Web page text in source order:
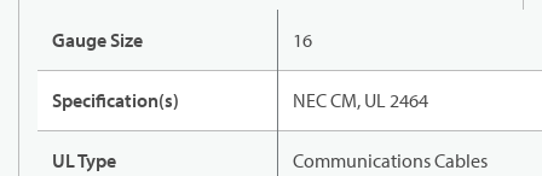
Gauge Size 16
Specification(s) NEC CM, UL 2464
UL Type Communications Cables